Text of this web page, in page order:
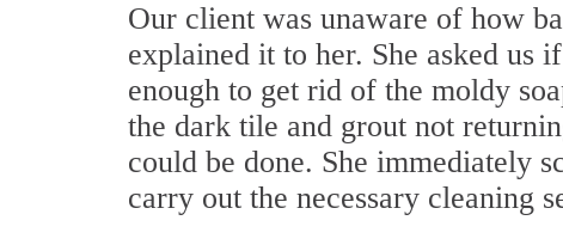
Our client was unaware of how
explained it to her. She asked us
enough to get rid of the moldy
the dark tile and grout not
could be done. She immediately
carry out the necessary cleaning